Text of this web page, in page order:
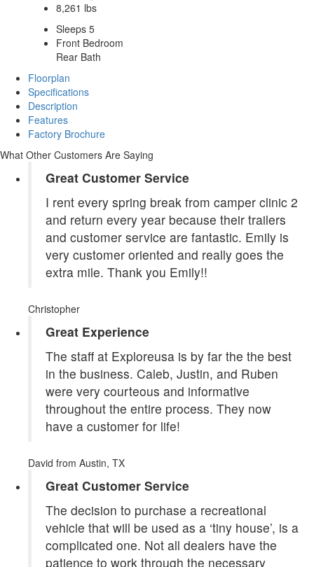
8,261 lbs
Sleeps 5
Front Bedroom
Rear Bath
Floorplan
Specifications
Description
Features
Factory Brochure
What Other Customers Are Saying
Great Customer Service
I rent every spring break from camper clinic 2
and return every year because their trailers
and customer service are fantastic. Emily is
very customer oriented and really goes the
extra mile. Thank you Emily!!
Christopher
Great Experience
The staff at Exploreusa is by far the the best
in the business. Caleb, Justin, and Ruben
were very courteous and informative
throughout the entire process. They now
have a customer for life!
David from Austin, TX
Great Customer Service
The decision to purchase a recreational
vehicle that will be used as a ‘tiny house’, is a
complicated one. Not all dealers have the
patience to work through the necessary